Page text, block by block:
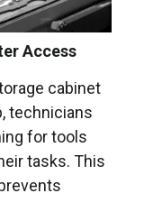
Access
cabinet
technicians
for tools
tasks. This